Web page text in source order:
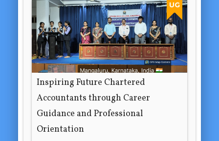
UG
Inspiring Future Chartered
Accountants through Career
Guidance and Professional
Orientation